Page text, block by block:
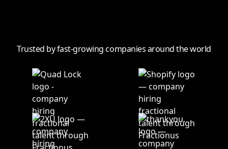
Trusted by fast-growing companies around the world